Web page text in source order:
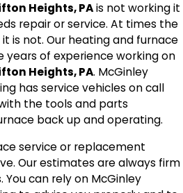
Heights, PAis not working it
repair or service. At times the
is not. Our heating and furnace
years of experience working on
Heights, PA. McGinley
has service vehicles on call
the tools and parts
back up and operating.
service or replacement
Our estimates are always firm
You can rely on McGinley